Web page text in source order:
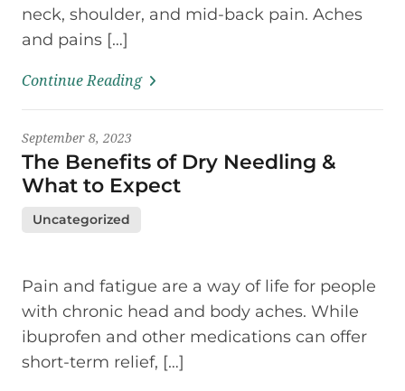
neck, shoulder, and mid-back pain. Aches
and pains […]
Continue Reading
September 8, 2023
The Benefits of Dry Needling &
What to Expect
Uncategorized
Pain and fatigue are a way of life for people
with chronic head and body aches. While
ibuprofen and other medications can offer
short-term relief, […]